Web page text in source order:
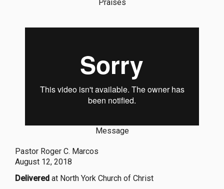
Praises
Message
Pastor Roger C. Marcos
August 12, 2018
Delivered at North York Church of Christ